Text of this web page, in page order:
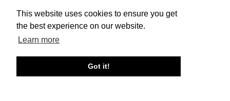
This website uses cookies to ensure you get
the best experience on our website.
Learn more
Got it!
About edcat Send Feedback Get Help